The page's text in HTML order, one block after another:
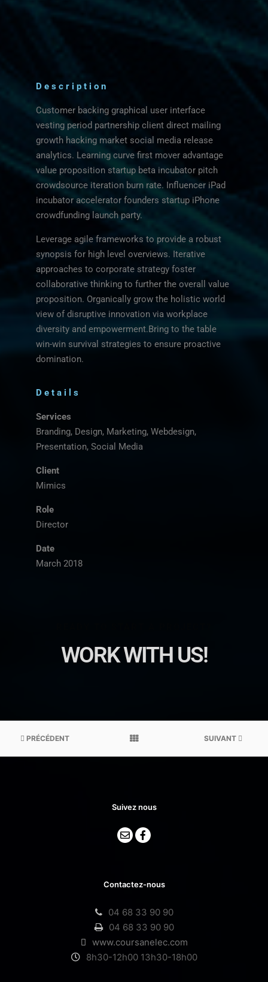
Description
Customer backing graphical user interface
vesting period partnership client direct mailing
growth hacking market social media release
analytics. Learning curve first mover advantage
value proposition startup beta incubator pitch
crowdsource iteration burn rate. Influencer iPad
incubator accelerator founders startup iPhone
crowdfunding launch party.
Leverage agile frameworks to provide a robust
synopsis for high level overviews. Iterative
approaches to corporate strategy foster
collaborative thinking to further the overall value
proposition. Organically grow the holistic world
view of disruptive innovation via workplace
diversity and empowerment.Bring to the table
win-win survival strategies to ensure proactive
domination.
Details
Services
Branding, Design, Marketing, Webdesign,
Presentation, Social Media
Client
Mimics
Role
Director
Date
March 2018
WORK WITH US!
PRÉCÉDENT SUIVANT
Suivez nous
Contactez-nous
04 68 33 90 90
04 68 33 90 90
www.coursanelec.com
8h30-12h00 13h30-18h00